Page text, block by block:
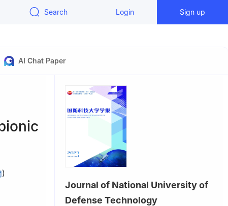
Search Login Sign up
AI Chat Paper
)
Journal of National University of
Defense Technology